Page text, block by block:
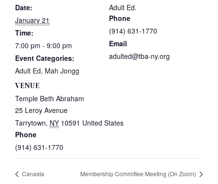
Date:
January 21
Time:
7:00 pm - 9:00 pm
Event Categories:
Adult Ed, Mah Jongg
VENUE
Temple Beth Abraham
25 Leroy Avenue
Tarrytown, NY 10591 United States
Phone
(914) 631-1770
Adult Ed.
Phone
(914) 631-1770
Email
adulted@tba-ny.org
Canasta Membership Committee Meeting (On Zoom)